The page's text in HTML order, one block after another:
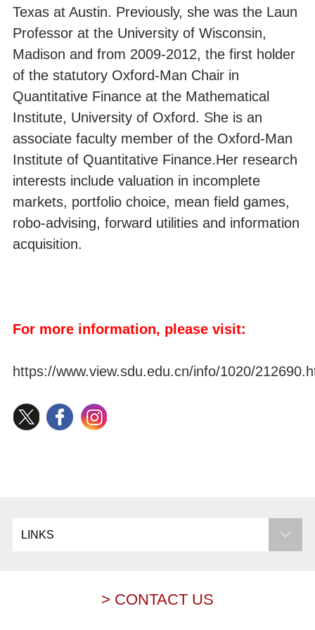
Texas at Austin. Previously, she was the Laun
Professor at the University of Wisconsin,
Madison and from 2009-2012, the first holder
of the statutory Oxford-Man Chair in
Quantitative Finance at the Mathematical
Institute, University of Oxford. She is an
associate faculty member of the Oxford-Man
Institute of Quantitative Finance.Her research
interests include valuation in incomplete
markets, portfolio choice, mean field games,
robo-advising, forward utilities and information
acquisition.
For more information, please visit:
https://www.view.sdu.edu.cn/info/1020/
LINKS
> CONTACT US